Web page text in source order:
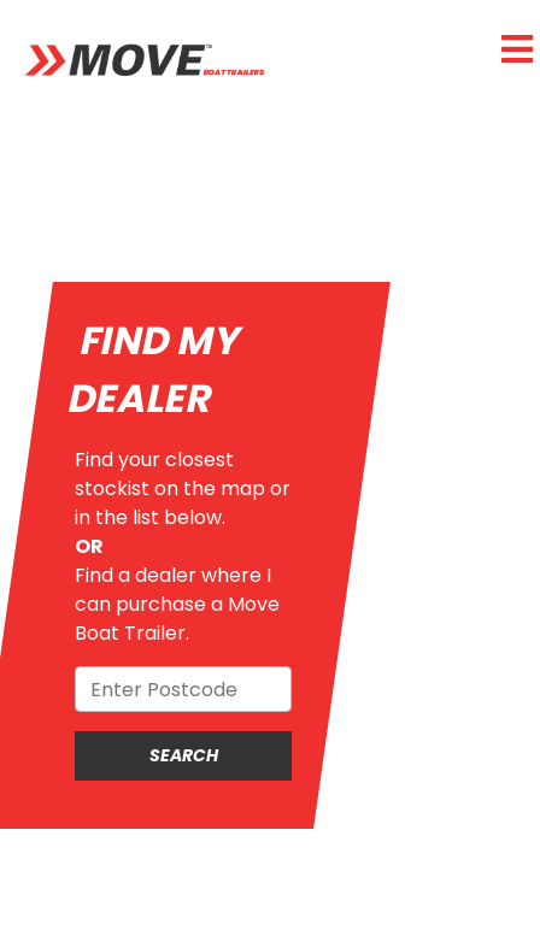
FIND MY
DEALER
Find your closest
stockist on the map or
in the list below.
OR
Find a dealer where I
can purchase a Move
Boat Trailer.